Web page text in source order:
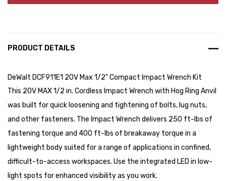
PRODUCT DETAILS
DeWalt DCF911E1 20V Max 1/2" Compact Impact Wrench Kit
This 20V MAX 1/2 in. Cordless Impact Wrench with Hog Ring Anvil
was built for quick loosening and tightening of bolts, lug nuts,
and other fasteners. The Impact Wrench delivers 250 ft-lbs of
fastening torque and 400 ft-lbs of breakaway torque in a
lightweight body suited for a range of applications in confined,
difficult-to-access workspaces. Use the integrated LED in low-
light spots for enhanced visibility as you work.